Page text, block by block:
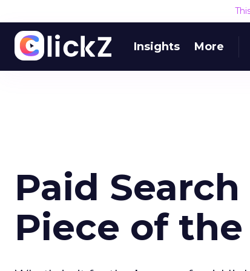
Insights More
Paid
Piece of the